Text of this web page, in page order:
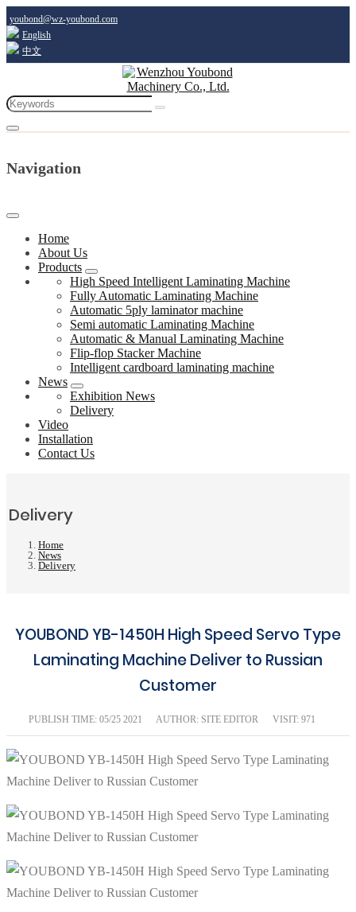
youbond@wz-youbond.com
English
中文
Navigation
Home
About Us
Products
High Speed Intelligent Laminating Machine
Fully Automatic Laminating Machine
Automatic 5ply laminator machine
Semi automatic Laminating Machine
Automatic & Manual Laminating Machine
Flip-flop Stacker Machine
Intelligent cardboard laminating machine
News
Exhibition News
Delivery
Video
Installation
Contact Us
Delivery
Home
News
Delivery
YOUBOND YB-1450H High Speed Servo Type
Laminating Machine Deliver to Russian
Customer
PUBLISH TIME: 05/25 2021 AUTHOR: SITE EDITOR VISIT: 971